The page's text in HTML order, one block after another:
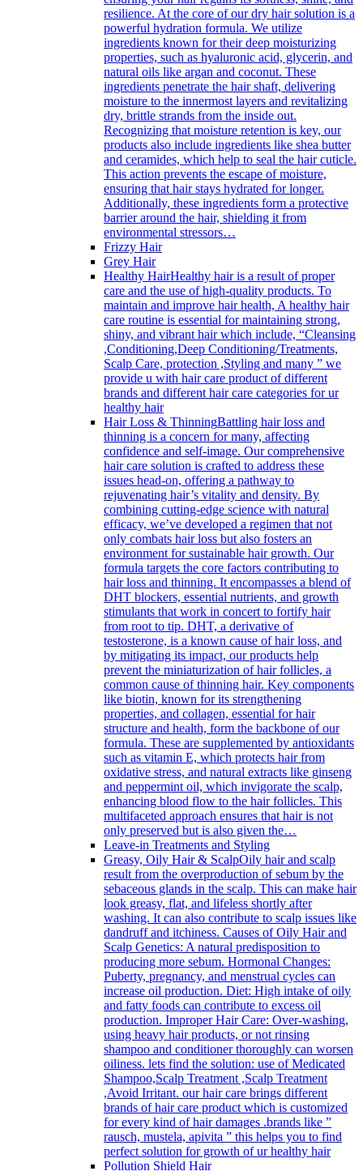
resilience. At the core of our dry hair solution is a
powerful hydration formula. We utilize
ingredients known for their deep moisturizing
properties, such as hyaluronic acid, glycerin, and
natural oils like argan and coconut. These
ingredients penetrate the hair shaft, delivering
moisture to the innermost layers and revitalizing
dry, brittle strands from the inside out.
Recognizing that moisture retention is key, our
products also include ingredients like shea butter
and ceramides, which help to seal the hair cuticle.
This action prevents the escape of moisture,
ensuring that hair stays hydrated for longer.
Additionally, these ingredients form a protective
barrier around the hair, shielding it from
environmental stressors…
Frizzy Hair
Grey Hair
Healthy HairHealthy hair is a result of proper
care and the use of high-quality products. To
maintain and improve hair health, A healthy hair
care routine is essential for maintaining strong,
shiny, and vibrant hair which include, “Cleansing
,Conditioning,Deep Conditioning/Treatments,
Scalp Care, protection ,Styling and many ” we
provide u with hair care product of different
brands and different hair care categories for ur
healthy hair
Hair Loss & ThinningBattling hair loss and
thinning is a concern for many, affecting
confidence and self-image. Our comprehensive
hair care solution is crafted to address these
issues head-on, offering a pathway to
rejuvenating hair’s vitality and density. By
combining cutting-edge science with natural
efficacy, we’ve developed a regimen that not
only combats hair loss but also fosters an
environment for sustainable hair growth. Our
formula targets the core factors contributing to
hair loss and thinning. It encompasses a blend of
DHT blockers, essential nutrients, and growth
stimulants that work in concert to fortify hair
from root to tip. DHT, a derivative of
testosterone, is a known cause of hair loss, and
by mitigating its impact, our products help
prevent the miniaturization of hair follicles, a
common cause of thinning hair. Key components
like biotin, known for its strengthening
properties, and collagen, essential for hair
structure and health, form the backbone of our
formula. These are supplemented by antioxidants
such as vitamin E, which protects hair from
oxidative stress, and natural extracts like ginseng
and peppermint oil, which invigorate the scalp,
enhancing blood flow to the hair follicles. This
multifaceted approach ensures that hair is not
only preserved but is also given the…
Leave-in Treatments and Styling
Greasy, Oily Hair & ScalpOily hair and scalp
result from the overproduction of sebum by the
sebaceous glands in the scalp. This can make hair
look greasy, flat, and lifeless shortly after
washing. It can also contribute to scalp issues like
dandruff and itchiness. Causes of Oily Hair and
Scalp Genetics: A natural predisposition to
producing more sebum. Hormonal Changes:
Puberty, pregnancy, and menstrual cycles can
increase oil production. Diet: High intake of oily
and fatty foods can contribute to excess oil
production. Improper Hair Care: Over-washing,
using heavy hair products, or not rinsing
shampoo and conditioner thoroughly can worsen
oiliness. lets find the solution: use of Medicated
Shampoo,Scalp Treatment ,Scalp Treatment
,Avoid Irritant. our hair care brings different
brands of hair care product which is customized
for every kind of hair damages .brands like ”
rausch, mustela, apivita ” this helps you to find
perfect solution for growth of ur healthy hair
Pollution Shield Hair